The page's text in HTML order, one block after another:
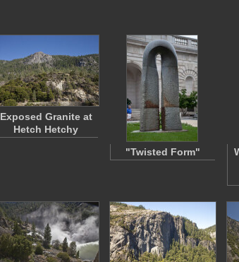
Exposed Granite at
Hetch Hetchy
"Twisted Form"